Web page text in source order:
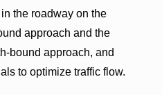
the roadway on the
approach and the
bound approach, and
to optimize traffic flow.